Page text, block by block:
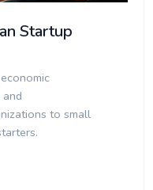
Startup
to small